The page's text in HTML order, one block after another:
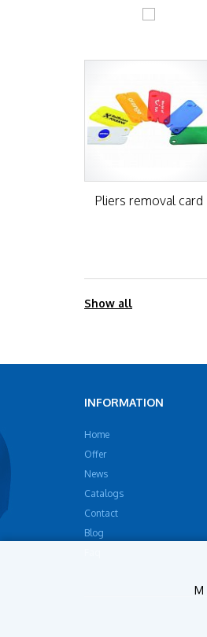
Pliers removal card
Show all
INFORMATION
Home
Offer
News
Catalogs
Contact
Blog
M